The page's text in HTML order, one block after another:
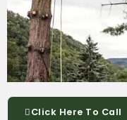
Click Here To Call